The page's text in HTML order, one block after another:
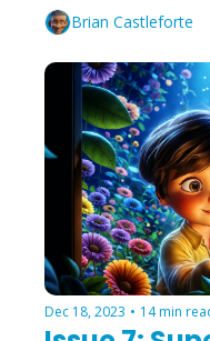
Brian Castleforte
Dec 18, 2023 • 14 min